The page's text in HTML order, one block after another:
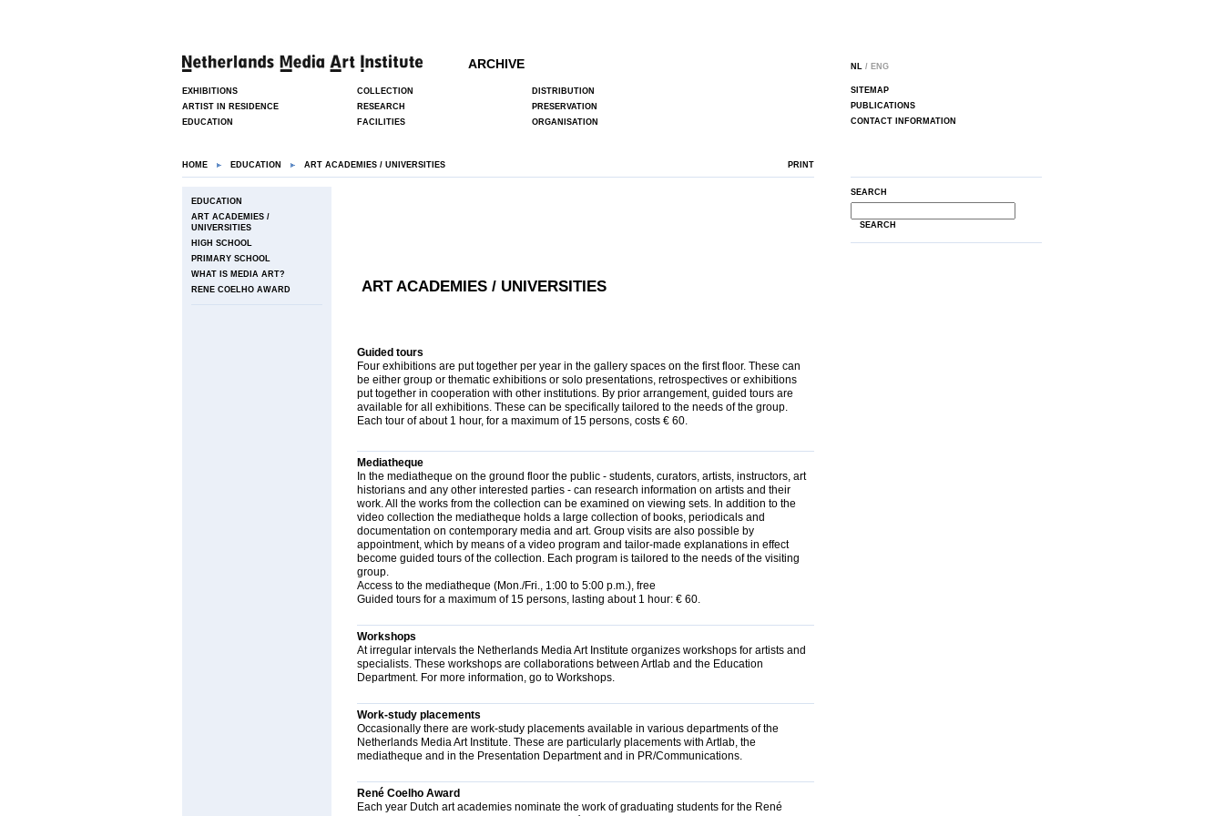
ARCHIVE
EXHIBITIONS COLLECTION
DISTRIBUTION
ARTIST IN RESIDENCE
RESEARCH
PRESERVATION
EDUCATION
FACILITIES ORGANISATION
HOME EDUCATION ART ACADEMIES / UNIVERSITIES PRINT
EDUCATION
ART ACADEMIES /
UNIVERSITIES
HIGH SCHOOL
PRIMARY SCHOOL
WHAT IS MEDIA ART?
RENE COELHO AWARD
ART ACADEMIES / UNIVERSITIES
Guided tours
Four exhibitions are put together per year in the gallery spaces on the first floor. These can
be either group or thematic exhibitions or solo presentations, retrospectives or exhibitions
put together in cooperation with other institutions. By prior arrangement, guided tours are
available for all exhibitions. These can be specifically tailored to the needs of the group.
Each tour of about 1 hour, for a maximum of 15 persons, costs € 60.
Mediatheque
In the mediatheque on the ground floor the public - students, curators, artists, instructors, art
historians and any other interested parties - can research information on artists and their
work. All the works from the collection can be examined on viewing sets. In addition to the
video collection the mediatheque holds a large collection of books, periodicals and
documentation on contemporary media and art. Group visits are also possible by
appointment, which by means of a video program and tailor-made explanations in effect
become guided tours of the collection. Each program is tailored to the needs of the visiting
group.
Access to the mediatheque (Mon./Fri., 1:00 to 5:00 p.m.), free
Guided tours for a maximum of 15 persons, lasting about 1 hour: € 60.
Workshops
At irregular intervals the Netherlands Media Art Institute organizes workshops for artists and
specialists. These workshops are collaborations between Artlab and the Education
Department. For more information, go to Workshops.
Work-study placements
Occasionally there are work-study placements available in various departments of the
Netherlands Media Art Institute. These are particularly placements with Artlab, the
mediatheque and in the Presentation Department and in PR/Communications.
René Coelho Award
Each year Dutch art academies nominate the work of graduating students for the René
NL / ENG
SITEMAP
PUBLICATIONS
CONTACT INFORMATION
SEARCH
SEARCH